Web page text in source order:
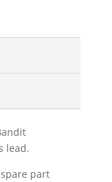
lead.
part